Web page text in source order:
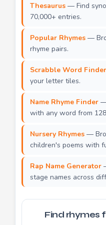
Thesaurus — Find
70,000+ entries.
Popular Rhymes —
rhyme pairs.
Scrabble Word Finder
your letter tiles.
Name Rhyme Finder
with any word from
Nursery Rhymes —
children's poems with
Rap Name Generator
stage names across
Find rhymes